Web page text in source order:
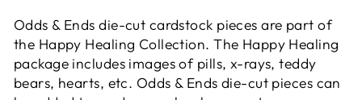
Odds & Ends die-cut cardstock pieces are part of
the Happy Healing Collection. The Happy Healing
package includes images of pills, x-rays, teddy
bears, hearts, etc. Odds & Ends die-cut pieces can